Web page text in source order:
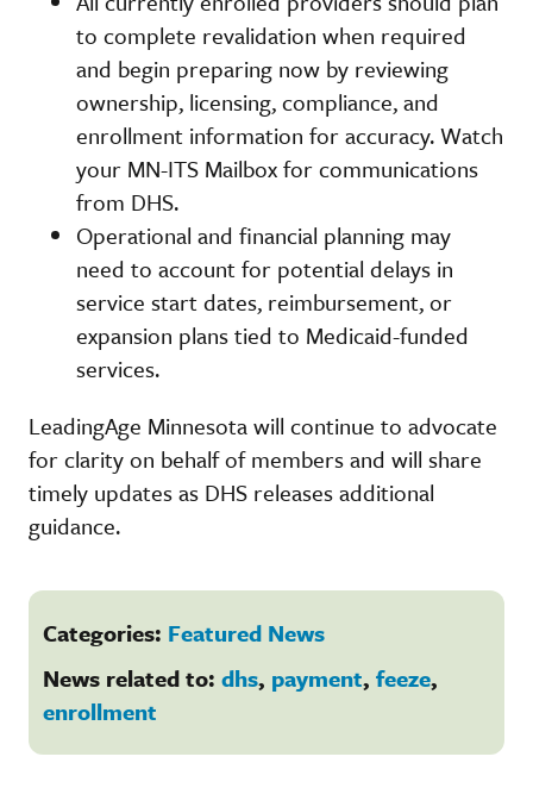
to complete revalidation when required
and begin preparing now by reviewing
ownership, licensing, compliance, and
enrollment information for accuracy. Watch
your MN-ITS Mailbox for communications
from DHS.
Operational and financial planning may
need to account for potential delays in
service start dates, reimbursement, or
expansion plans tied to Medicaid-funded
services.
LeadingAge Minnesota will continue to advocate
for clarity on behalf of members and will share
timely updates as DHS releases additional
guidance.
Categories: Featured News
News related to: dhs, payment, feeze,
enrollment